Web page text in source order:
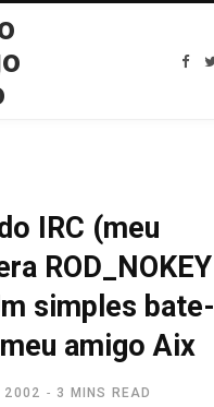
F
IRC (meu
ROD_NOKEY
simples bate-
amigo Aix
2002 3 MINS READ